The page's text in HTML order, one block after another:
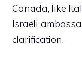
Canada, like
Israeli
clarification.